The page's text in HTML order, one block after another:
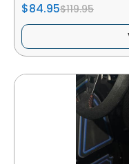
$84.95$119.95